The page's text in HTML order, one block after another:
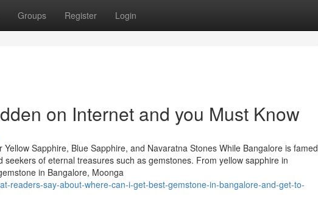
Groups Register Login
on Internet and you Must Know
Sapphire, Blue Sapphire, and Navaratna Stones While Bangalore is famed
seekers of eternal treasures such as gemstones. From yellow sapphire in
in Bangalore, Moonga
readers-say-about-where-can-i-get-best-gemstone-in-bangalore-and-get-to-